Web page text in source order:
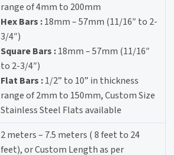
range of 4mm to 200mm
Hex Bars :18mm – 57mm (11/16″ to 2-
3/4″)
Square Bars :18mm – 57mm (11/16″
to 2-3/4″)
Flat Bars :1/2” to 10” in thickness
range of 2mm to 150mm, Custom Size
Stainless Steel Flats available
2 meters – 7.5 meters ( 8 feet to 24
feet), or Custom Length as per